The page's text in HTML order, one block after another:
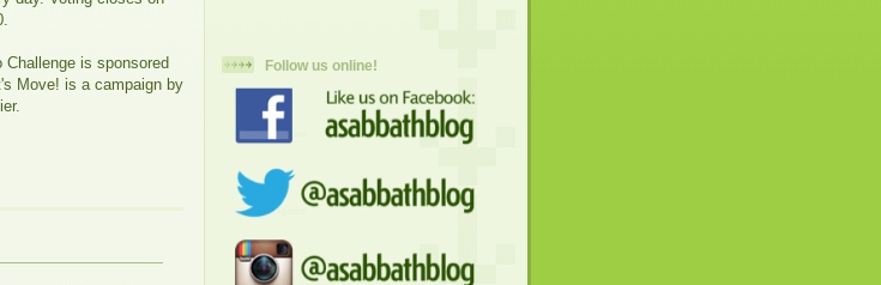
is sponsored
Move! is a campaign by
Follow us online!